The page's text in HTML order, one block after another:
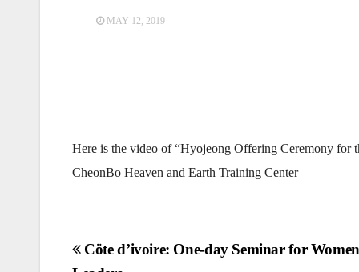
MAY 12, 2019
Here is the video of “Hyojeong Offering Ceremony for
CheonBo Heaven and Earth Training Center
Post
Cöte d’ivoire: One-day Seminar for Women